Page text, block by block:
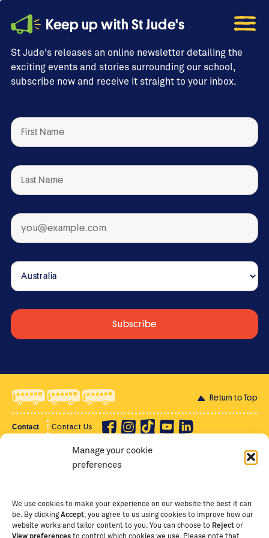
Manage your cookie
preferences
We use cookies to make your experience on our website the best it can
be. By clickingAccept , you agree to us using cookies to improve how our
website works and tailor content to you. You can choose to Reject or
View preferences to control which cookies we use. Please note that
Keep up with St Jude's
St Jude's releases an online newsletter detailing the
exciting events and stories surrounding our school,
subscribe now and receive it straight to your inbox.
Return to Top
Contact Contact Us
Supporter Login